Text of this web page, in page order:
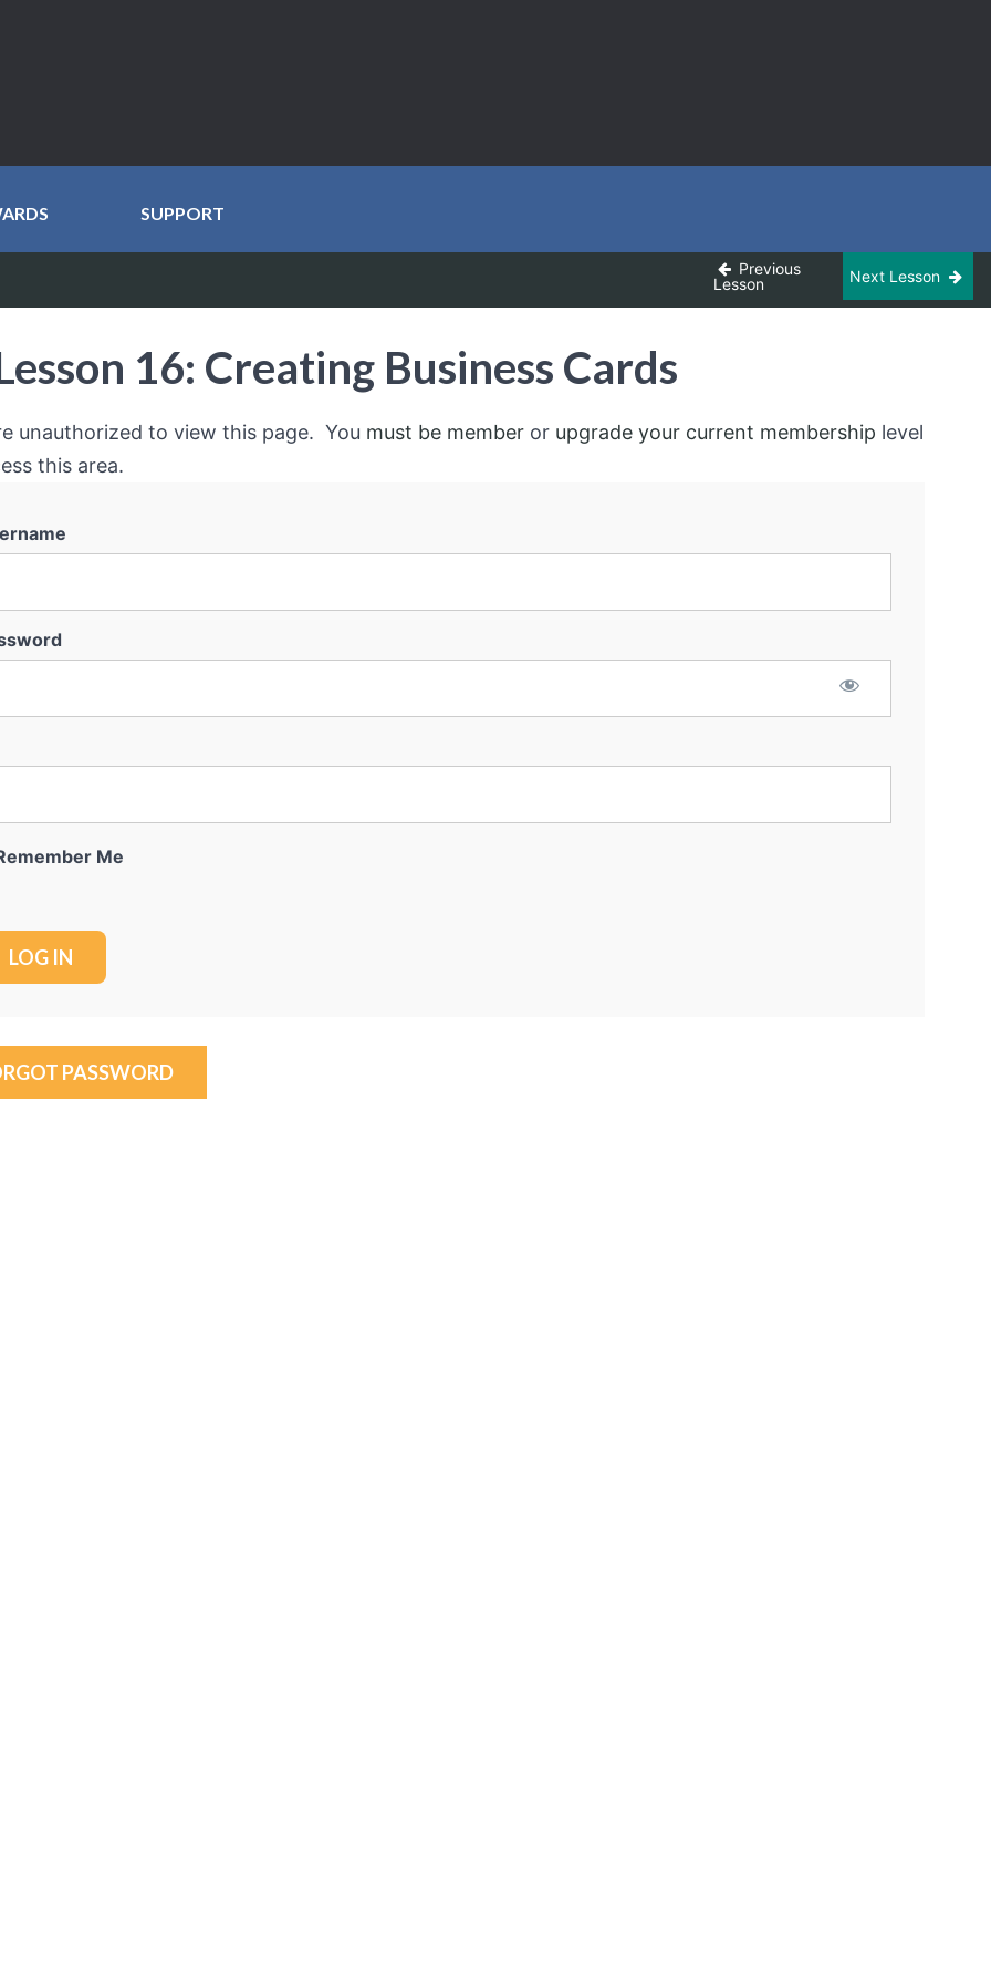
SUPPORT
Previous
Lesson
Next Lesson
16: Creating Business Cards
unauthorized to view this page. You must be member or upgrade your current membership level
this area.
Me
PASSWORD